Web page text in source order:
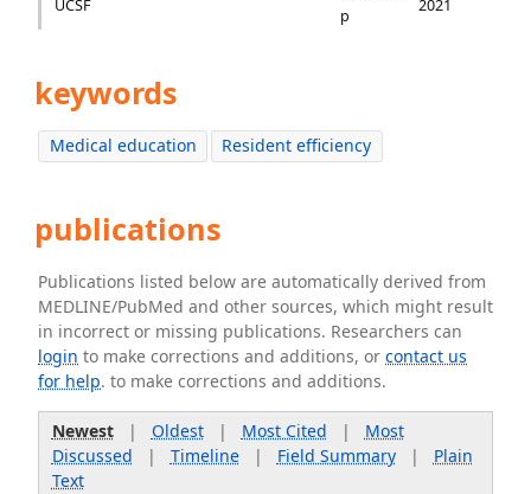
UCSF
p
2021
keywords
Medical education Resident efficiency
publications
Publications listed below are automatically derived from
MEDLINE/PubMed and other sources, which might result
in incorrect or missing publications. Researchers can
login to make corrections and additions, orcontact us
for help. to make corrections and additions.
Newest| Oldest| Most Cited | Most
Discussed | Timeline| Field Summary| Plain
Text